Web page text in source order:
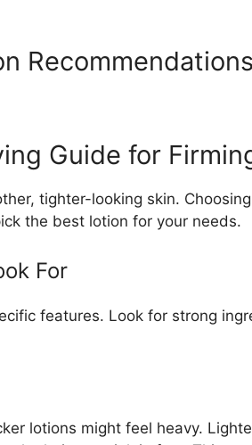
Recommendations
Guide for
tighter-looking skin.
the best lotion for your needs.
For
features. Look for strong
lotions might feel heavy.